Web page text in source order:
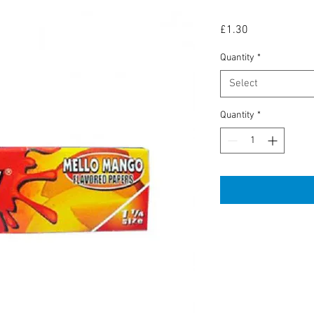
£1.30
Quantity *
Select
Quantity *